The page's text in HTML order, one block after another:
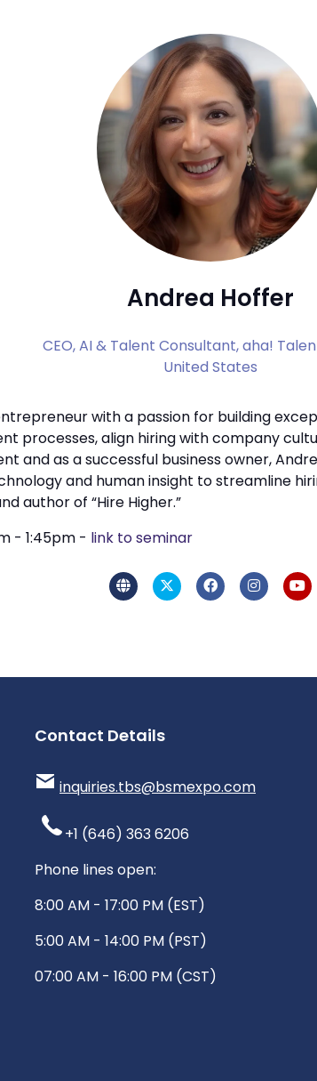
Andrea Hoffer
CEO, AI & Talent Consultant,aha!
United States
with a passion for building
processes, align hiring with company
and as a successful business owner,
and human insight to streamline
author of “Hire Higher.”
- 1:45pm - link to seminar
Contact Details
inquiries.tbs@bsmexpo.com
+1 (646) 363 6206
Phone lines open:
8:00 AM - 17:00 PM (EST)
5:00 AM - 14:00 PM (PST)
07:00 AM - 16:00 PM (CST)